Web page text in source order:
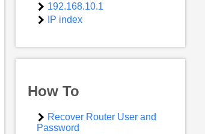
192.168.10.1
IP index
How To
Recover Router User and
Password